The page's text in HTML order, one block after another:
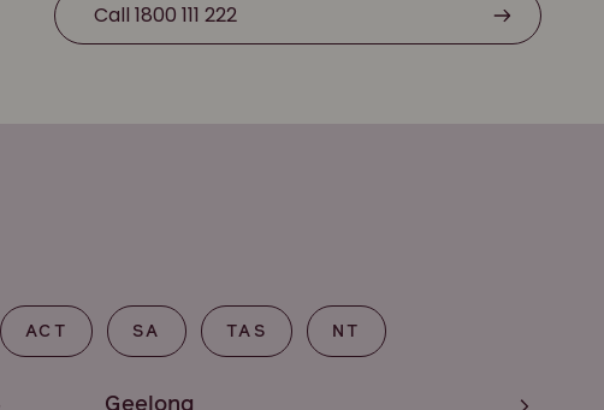
Call 1800 111 222
ACT SA TAS NT
Geelong